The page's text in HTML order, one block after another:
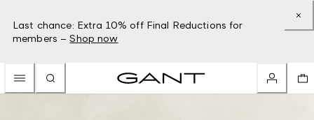
Last chance: Extra 10% off Final Reductions for
members – Shop now